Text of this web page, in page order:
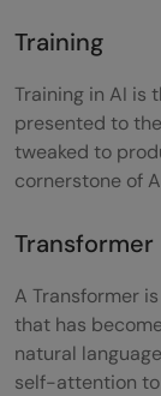
Training
Training in AI is
presented to
tweaked to
cornerstone of
Transformer
A Transformer
that has
natural
self-attention to